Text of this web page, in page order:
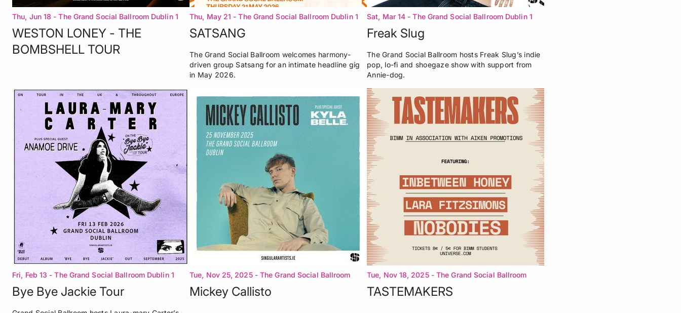
Thu, Jun 18 - The Grand Social Ballroom Dublin 1
WESTON LONEY - THE
BOMBSHELL TOUR
Thu, May 21 - The Grand Social Ballroom Dublin 1
SATSANG
The Grand Social Ballroom welcomes harmony-
driven group Satsang for an intimate headline gig
in May 2026.
Sat, Mar 14 - The Grand Social Ballroom Dublin 1
Freak Slug
The Grand Social Ballroom hosts Freak Slug’s indie
pop, lo-fi and shoegaze show with support from
Annie-dog.
Fri, Feb 13 - The Grand Social Ballroom Dublin 1
Bye Bye Jackie Tour
Tue, Nov 25, 2025 - The Grand Social Ballroom
Dublin 1
Mickey Callisto
Tue, Nov 18, 2025 - The Grand Social Ballroom
Dublin 1
TASTEMAKERS